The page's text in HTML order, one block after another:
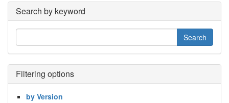
Search by keyword
Filtering options
by Version